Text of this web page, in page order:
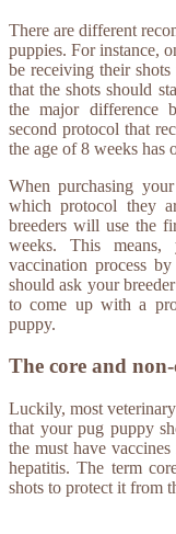
There are different
puppies. For instance,
be receiving their
that the shots should
the major difference
second protocol that
the age of 8 weeks has
When purchasing
which protocol they
breeders will use the
weeks. This
vaccination process
should ask your
to come up with a
puppy.
The core and non-
Luckily, most
that your pug puppy
the must have
hepatitis. The term
shots to protect it from